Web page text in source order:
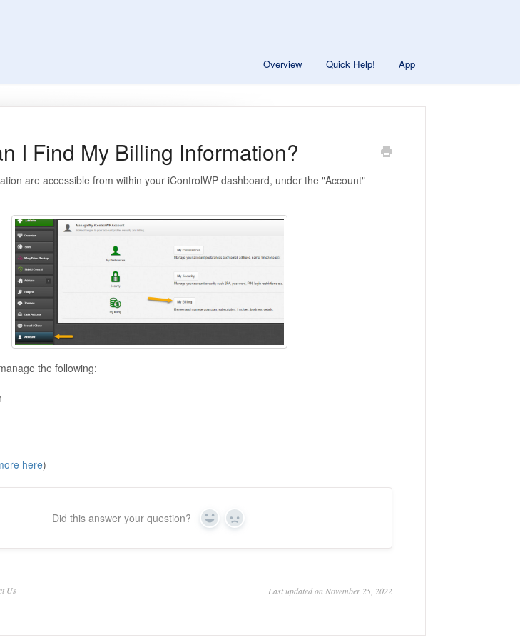
Overview Quick Help! App
I Find My Billing Information?
are accessible from within your iControlWP dashboard, under the "Account"
the following:
here)
Did this answer your question? Yes No
Us Last updated on November 25, 2022